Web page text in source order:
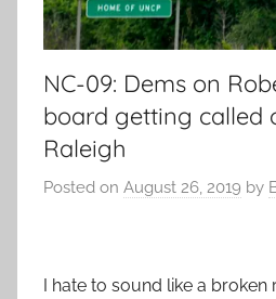
NC-09: Dems on
board getting called
Raleigh
Posted on August 26, 2019 by
I hate to sound like a broken